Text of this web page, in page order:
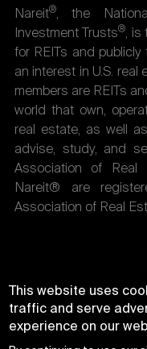
Nareit®, the
Investment Trusts®, is
for REITs and
an interest in U.S. real
members are REITs
world that own,
real estate, as well
advise, study, and
Association of Real
Nareit® are
Association of Real
This website uses
traffic and serve
experience on our